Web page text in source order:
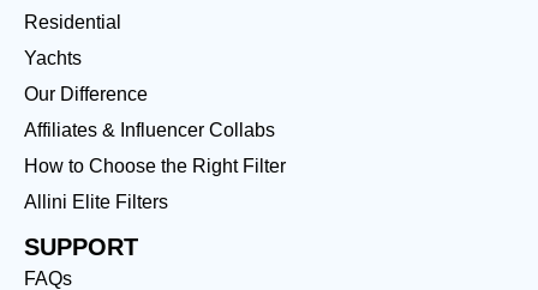
Residential
Yachts
Our Difference
Affiliates & Influencer Collabs
How to Choose the Right Filter
Allini Elite Filters
SUPPORT
FAQs